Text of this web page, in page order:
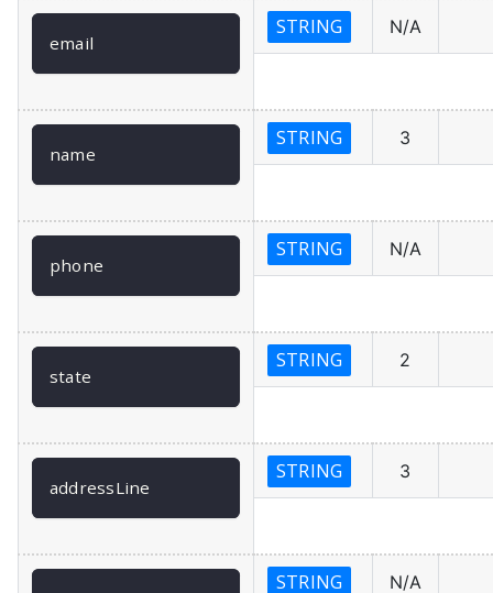
email
STRING N/A
name
STRING 3
phone
STRING N/A
state
STRING 2
addressLine
STRING 3
STRING N/A